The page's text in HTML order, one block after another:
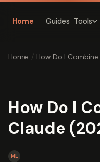
Home Guides Tools
Home / How Do I
How Do I
Claude
ML